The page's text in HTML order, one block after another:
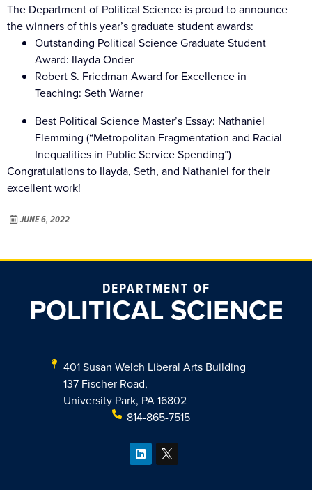
The Department of Political Science is proud to announce
the winners of this year’s graduate student awards:
Outstanding Political Science Graduate Student
Award: Ilayda Onder
Robert S. Friedman Award for Excellence in
Teaching: Seth Warner
Best Political Science Master’s Essay: Nathaniel
Flemming (“Metropolitan Fragmentation and Racial
Inequalities in Public Service Spending”)
Congratulationsto Ilayda, Seth, and Nathaniel for their
excellent work!
JUNE 6, 2022
DEPARTMENT OF
POLITICAL SCIENCE
401 Susan Welch Liberal Arts Building
137 Fischer Road,
University Park, PA 16802
814-865-7515